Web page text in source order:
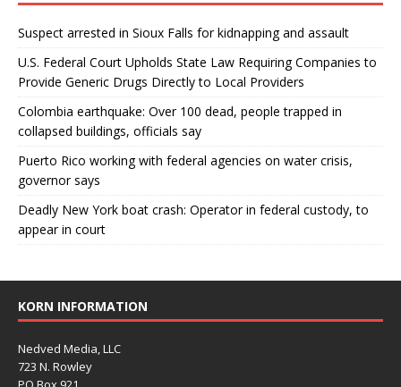
Suspect arrested in Sioux Falls for kidnapping and assault
U.S. Federal Court Upholds State Law Requiring Companies to
Provide Generic Drugs Directly to Local Providers
Colombia earthquake: Over 100 dead, people trapped in
collapsed buildings, officials say
Puerto Rico working with federal agencies on water crisis,
governor says
Deadly New York boat crash: Operator in federal custody, to
appear in court
KORN INFORMATION
Nedved Media, LLC
723 N. Rowley